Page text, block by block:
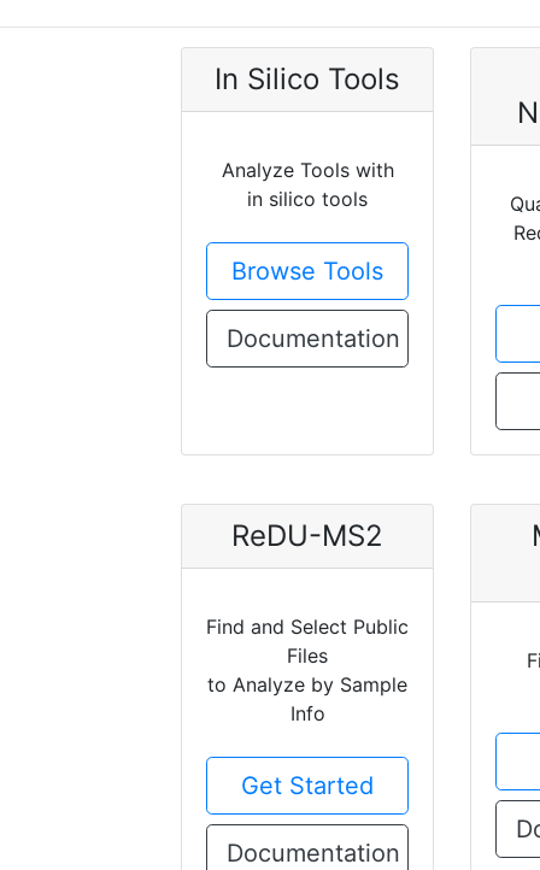
In Silico Tools
Analyze Tools with
in silico tools
Browse Tools
Documentation
ReDU-MS2
Find and Select Public
Files
to Analyze by Sample
Info
Get Started
Documentation